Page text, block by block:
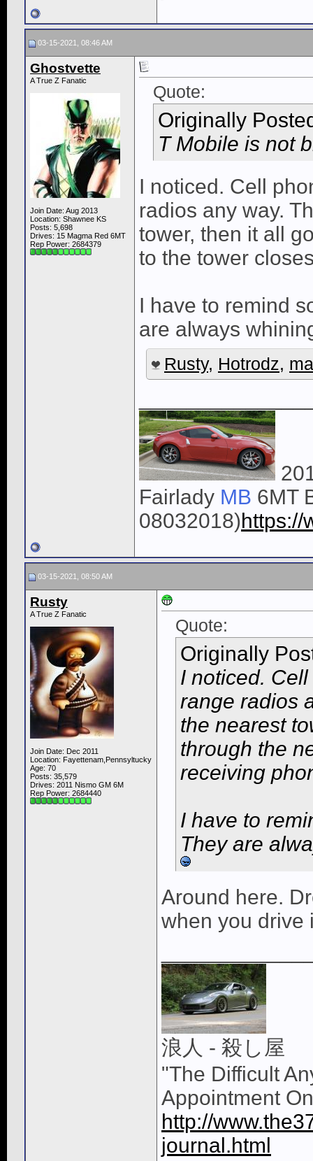
03-15-2021, 08:46 AM
Ghostvette
A True Z Fanatic
Join Date: Aug 2013
Location: Shawnee KS
Posts: 5,698
Drives: 15 Magma Red 6MT
Rep Power: 2684379
Quote:
Originally
T Mobile is not
I noticed. Cell
radios any way.
tower, then it all
to the tower
I have to remind
are always
Rusty, Hotrodz,
Fairlady MB 6MT
08032018)https://
03-15-2021, 08:50 AM
Rusty
A True Z Fanatic
Join Date: Dec 2011
Location: Fayettenam,Pennsyltucky
Age: 70
Posts: 35,579
Drives: 2011 Nismo GM 6M
Rep Power: 2684440
Quote:
Originally
I noticed.
range radios
the nearest
through the
receiving
I have to
They are
Around here.
when you drive
浪人 - 殺し屋
"The Difficult
Appointment
http://
journal.html